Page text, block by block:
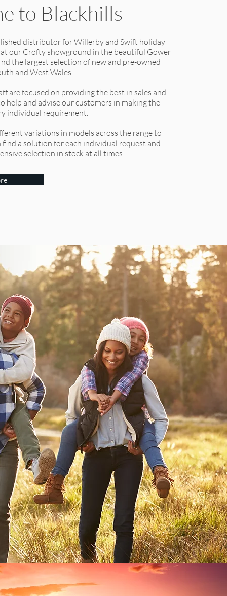
to Blackhills
distributor for Willerby and Swift holiday
at our Crofty showground in the beautiful Gower
the largest selection of new and pre-owned
and West Wales.
are focused on providing the best in sales and
help and advise our customers in making the
individual requirement.
variations in models across the range to
find a solution for each individual request and
selection in stock at all times.